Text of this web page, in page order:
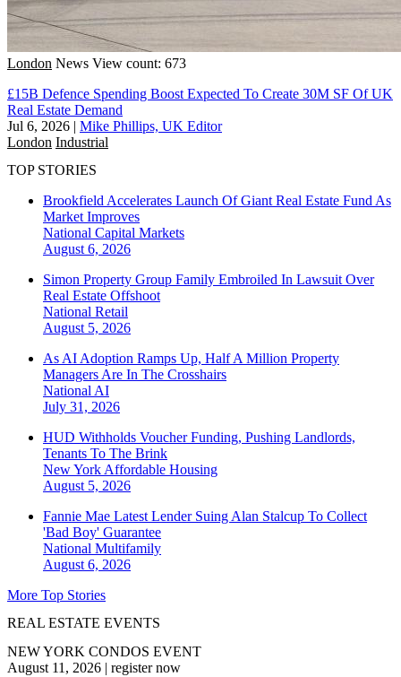
London News View count: 673
£15B Defence Spending Boost Expected To Create 30M SF Of UK
Real Estate Demand
Jul 6, 2026 | Mike Phillips, UK Editor
London Industrial
TOP STORIES
Brookfield Accelerates Launch Of Giant Real Estate Fund As
Market Improves
National Capital Markets
August 6, 2026
Simon Property Group Family Embroiled In Lawsuit Over
Real Estate Offshoot
National Retail
August 5, 2026
As AI Adoption Ramps Up, Half A Million Property
Managers Are In The Crosshairs
National AI
July 31, 2026
HUD Withholds Voucher Funding, Pushing Landlords,
Tenants To The Brink
New York Affordable Housing
August 5, 2026
Fannie Mae Latest Lender Suing Alan Stalcup To Collect
'Bad Boy' Guarantee
National Multifamily
August 6, 2026
More Top Stories
REAL ESTATE EVENTS
NEW YORK CONDOS EVENT
August 11, 2026 | register now